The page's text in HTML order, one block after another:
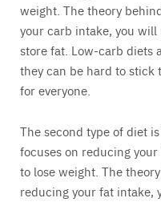
weight. The theory
your carb intake, you will
store fat. Low-carb diets
they can be hard to stick
for everyone.
The second type of diet
focuses on reducing
to lose weight. The
reducing your fat intake,